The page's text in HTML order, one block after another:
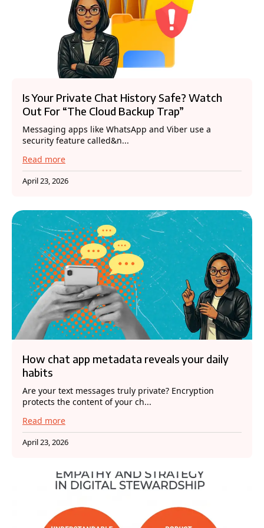
Is Your Private Chat History Safe? Watch
Out For “The Cloud Backup Trap”
Messaging apps like WhatsApp and Viber use a
security feature called&n...
Read more
April 23, 2026
How chat app metadata reveals your daily
habits
Are your text messages truly private? Encryption
protects the content of your ch...
Read more
April 23, 2026